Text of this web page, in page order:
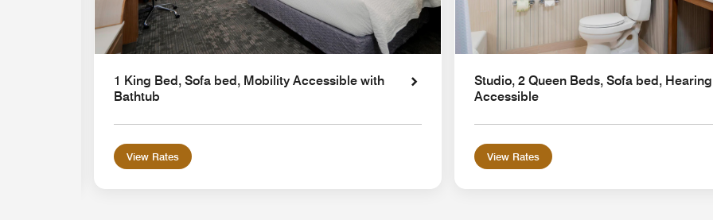
1 King Bed, Sofa bed, Mobility Accessible with
Bathtub
View Rates
Studio, 2 Queen Beds, Sofa bed, Hearing
Accessible
View Rates